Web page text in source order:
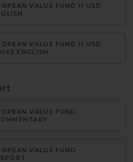
VALUE FUND I1 USD
VALUE FUND I1 USD
ENGLISH
VALUE FUND
VALUE FUND